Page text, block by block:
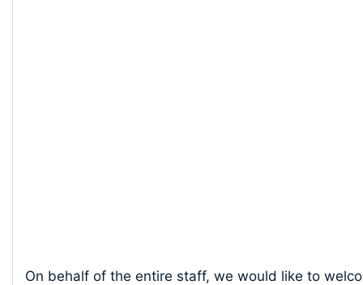
On behalf of the entire staff, we would like to